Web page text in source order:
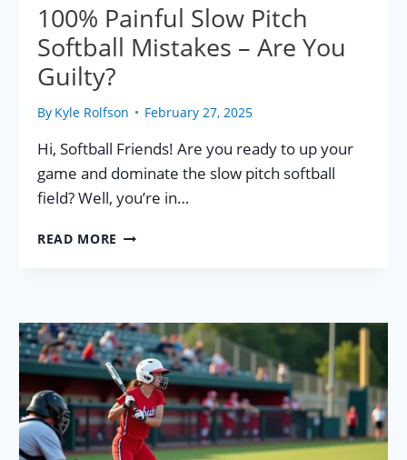
100% Painful Slow Pitch
Softball Mistakes – Are You
Guilty?
By Kyle Rolfson February 27, 2025
Hi, Softball Friends! Are you ready to up your
game and dominate the slow pitch softball
field? Well, you’re in…
READ MORE 100%
MISTAKES
–
ARE
YOU
GUILTY?